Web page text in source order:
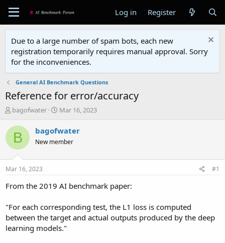
Log in Register
Due to a large number of spam bots, each new
registration temporarily requires manual approval. Sorry
for the inconveniences.
General AI Benchmark Questions
Reference for error/accuracy
T
r
a
t
r
e
r
bagofwater
S
a
r
t
e
Mar 16, 2023
B bagofwater
New member
Mar 16, 2023 #1
From the 2019 AI benchmark paper:
"For each corresponding test, the L1 loss is computed
between the target and actual outputs produced by the deep
learning models."